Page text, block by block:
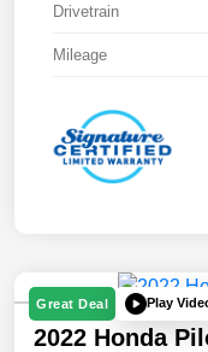
Drivetrain
Mileage
Great Deal Play
2022 Honda